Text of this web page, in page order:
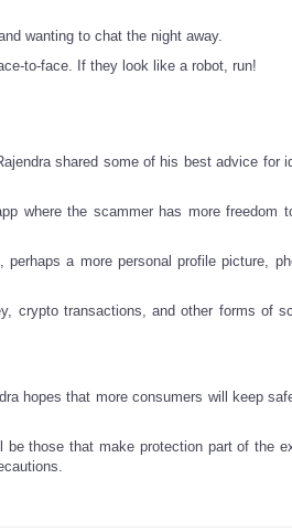
wanting to chat the night away.
to-face. If they look like a robot, run!
shared some of his best advice for
where the scammer has more freedom
a more personal profile picture,
crypto transactions, and other forms of
hopes that more consumers will keep
those that make protection part of the